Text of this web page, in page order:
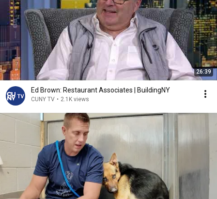
26:39
Ed Brown: Restaurant Associates | BuildingNY
CUNY TV • 2.1K views